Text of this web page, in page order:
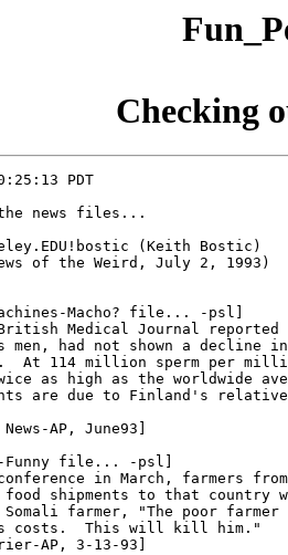
Checking
PDT
news files...
(Keith Bostic)
of the Weird, July 2, 1993)
Macho? file... -psl]
Medical Journal reported
men, had not shown a decline
At 114 million sperm per
as high as the worldwide
are due to Finland's
AP, June93]
Funny file... -psl]
in March, farmers from
shipments to that country
farmer, "The poor
costs.  This will kill him."
AP, 3-13-93]